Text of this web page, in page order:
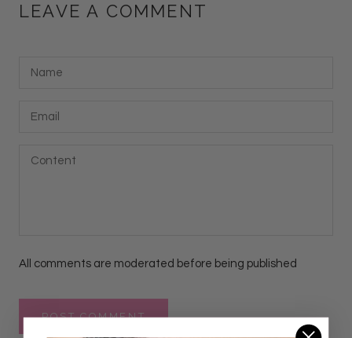
LEAVE A COMMENT
All comments are moderated before being published
POST COMMENT